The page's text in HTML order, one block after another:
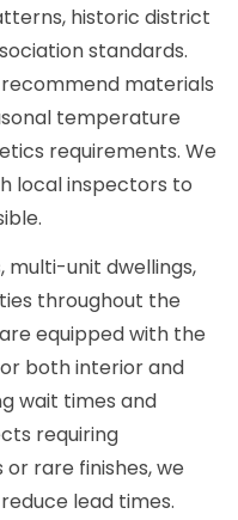
historic district
standards.
materials
temperature
requirements. We
local inspectors to
multi-unit dwellings,
throughout the
equipped with the
both interior and
wait times and
requiring
rare finishes, we
lead times.